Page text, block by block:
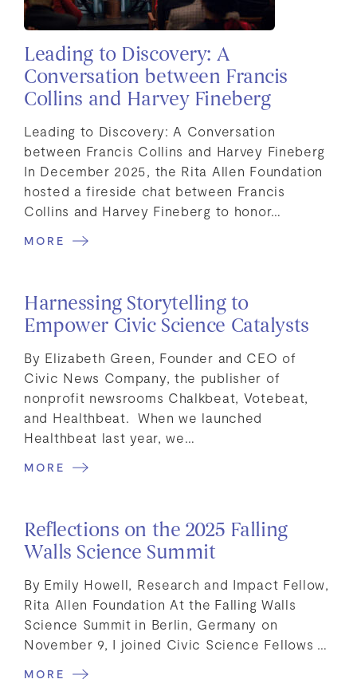
Leading to Discovery: A
Conversation between Francis
Collins and Harvey Fineberg
Leading to Discovery: A Conversation
between Francis Collins and Harvey Fineberg
In December 2025, the Rita Allen Foundation
hosted a fireside chat between Francis
Collins and Harvey Fineberg to honor…
MORE
Harnessing Storytelling to
Empower Civic Science Catalysts
By Elizabeth Green, Founder and CEO of
Civic News Company, the publisher of
nonprofit newsrooms Chalkbeat, Votebeat,
and Healthbeat. When we launched
Healthbeat last year, we…
MORE
Reflections on the 2025 Falling
Walls Science Summit
By Emily Howell, Research and Impact Fellow,
Rita Allen Foundation At the Falling Walls
Science Summit in Berlin, Germany on
November 9, I joined Civic Science Fellows …
MORE